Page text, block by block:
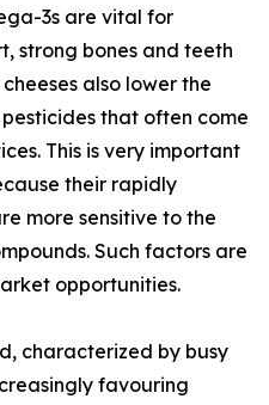
3s are vital for
strong bones and teeth
also lower the
that often come
This is very important
their rapidly
more sensitive to the
Such factors are
opportunities.
characterized by busy
favouring